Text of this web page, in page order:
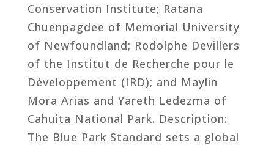
Conservation Institute; Ratana
Chuenpagdee of Memorial University
of Newfoundland; Rodolphe Devillers
of the Institut de Recherche pour le
Développement (IRD); and Maylin
Mora Arias and Yareth Ledezma of
Cahuita National Park. Description:
The Blue Park Standard sets a global